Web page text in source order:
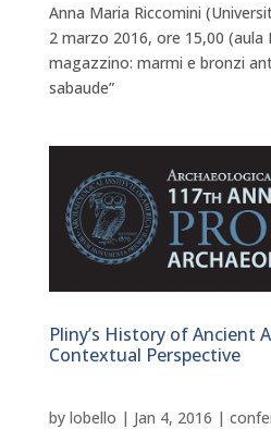
Anna Maria Riccomini
2 marzo 2016, ore 15,00 (aula
magazzino: marmi e bronzi
sabaude”
Pliny’s History of Ancient
Contextual Perspective
by lobello | Jan 4, 2016 |